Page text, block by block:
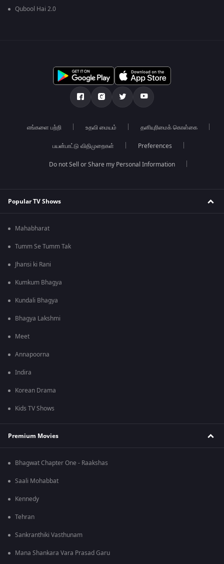
Qubool Hai 2.0
எங்களை பற்றி உதவி மையம் தனியுரிமைக் கொள்கை
பயன்பாட்டு விதிமுறைகள் Preferences
Do not Sell or Share my Personal Information
Popular TV Shows
Mahabharat
Tumm Se Tumm Tak
Jhansi ki Rani
Kumkum Bhagya
Kundali Bhagya
Bhagya Lakshmi
Meet
Annapoorna
Indira
Korean Drama
Kids TV Shows
Premium Movies
Bhagwat Chapter One - Raakshas
Saali Mohabbat
Kennedy
Tehran
Sankranthiki Vasthunam
Mana Shankara Vara Prasad Garu